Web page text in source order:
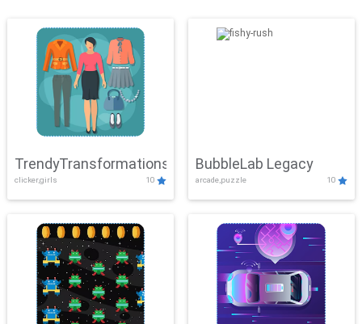
TrendyTransformations
clicker,girls 10
BubbleLab Legacy
arcade,puzzle 10